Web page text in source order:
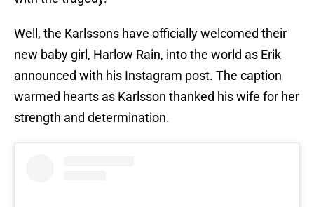
Well, the Karlssons have officially welcomed their
new baby girl, Harlow Rain, into the world as Erik
announced with his Instagram post. The caption
warmed hearts as Karlsson thanked his wife for her
strength and determination.